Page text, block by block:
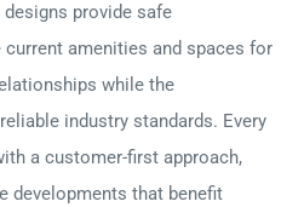
provide safe
amenities and spaces for
while the
industry standards. Every
a customer-first approach,
developments that benefit